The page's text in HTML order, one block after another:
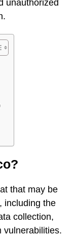
unauthorized
that may be
including the
collection,
vulnerabilities.